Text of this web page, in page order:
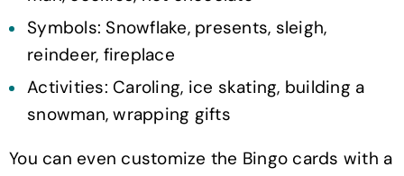
Symbols: Snowflake, presents, sleigh,
reindeer, fireplace
Activities: Caroling, ice skating, building a
snowman, wrapping gifts
You can even customize the Bingo cards with a